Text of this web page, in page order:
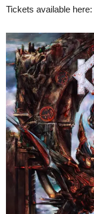
Tickets available here: